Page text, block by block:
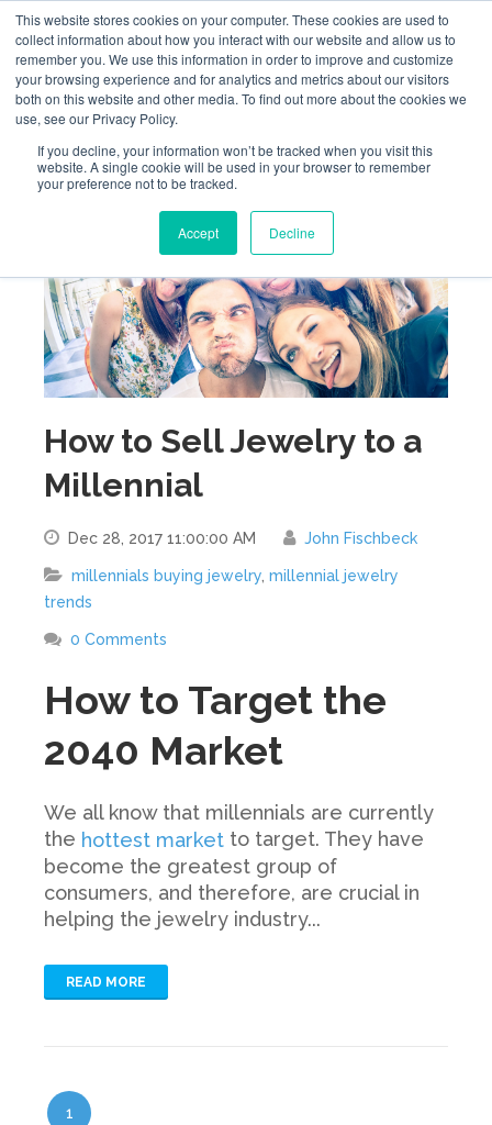
This website stores cookies on your computer. These cookies are used to
collect information about how you interact with our website and allow us to
remember you. We use this information in order to improve and customize
your browsing experience and for analytics and metrics about our visitors
both on this website and other media. To find out more about the cookies we
use, see our Privacy Policy.
If you decline, your information won’t be tracked when you visit this
website. A single cookie will be used in your browser to remember
your preference not to be tracked.
Accept Decline
How to Sell Jewelry to a
Millennial
Dec 28, 2017 11:00:00 AM John Fischbeck
millennials buying jewelry millennial jewelry
trends
0 Comments
How to Target the
2040 Market
We all know that millennials are currently
the hottest market to target. They have
become the greatest group of
consumers, and therefore, are crucial in
helping the jewelry industry...
READ MORE
1